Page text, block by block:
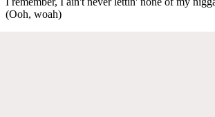
(Ooh, woah)